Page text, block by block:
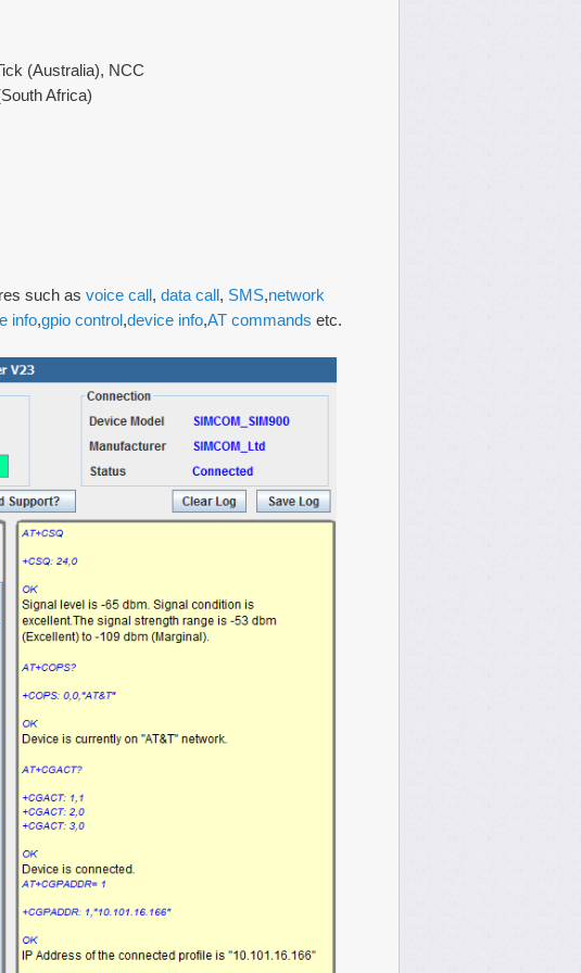
(Australia), NCC
Africa)
such as voice call, data call, SMS,network
info,gpio control,device info,AT commands etc.